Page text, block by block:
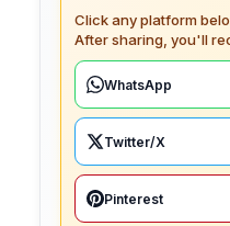
Click any platform
After sharing, you'll
WhatsApp
Twitter/X
Pinterest